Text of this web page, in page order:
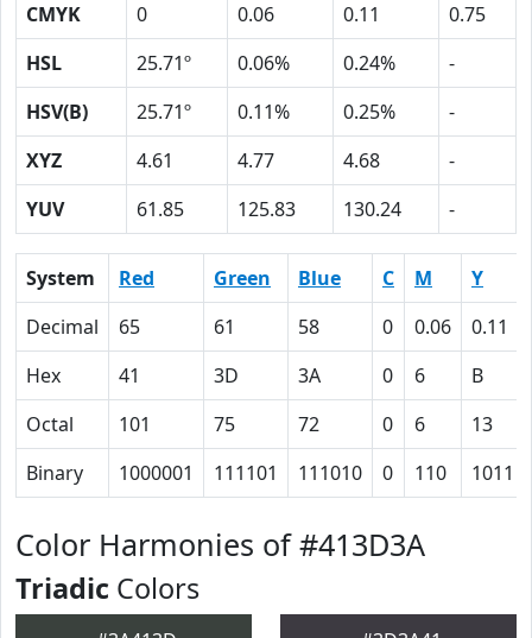
CMYK
0 0.06 0.11
0.75
HSL
25.71º 0.06% 0.24%
-
HSV(B)
25.71º 0.11% 0.25%
-
XYZ
4.61 4.77 4.68
-
YUV
61.85 125.83 130.24 -
System Red Green Blue C M
Y
Decimal
65 61 58 0 0.06
0.11
Hex
41 3D 3A 0 6
B
Octal
101 75 72 0 6
13
Binary
1000001 111101 111010 0 110 1011
Color Harmonies of #413D3A
Triadic Colors